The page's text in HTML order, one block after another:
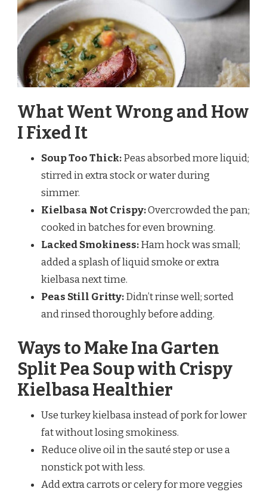
What Went Wrong and How
I Fixed It
Soup Too Thick:Peas absorbed more liquid;
stirred in extra stock or water during
simmer.
Kielbasa Not Crispy:Overcrowded the pan;
cooked in batches for even browning.
Lacked Smokiness:Ham hock was small;
added a splash of liquid smoke or extra
kielbasa next time.
Peas Still Gritty:Didn’t rinse well; sorted
and rinsed thoroughly before adding.
Ways to Make Ina Garten
Split Pea Soup with Crispy
Kielbasa Healthier
Use turkey kielbasa instead of pork for lower
fat without losing smokiness.
Reduce olive oil in the sauté step or use a
nonstick pot with less.
Add extra carrots or celery for more veggies